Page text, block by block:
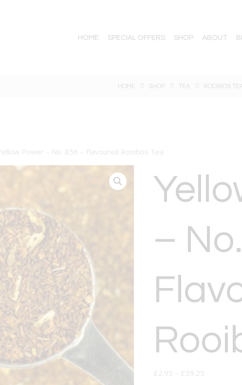
HOME SPECIAL OFFERS SHOP ABOUT
HOME SHOP TEA ROOIBOS
Power – No. 856 – Flavoured Rooibos Tea
–
£ 2.95 – £ 59.25